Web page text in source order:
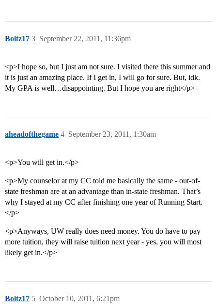
Boltz17 September 22, 2011, 11:36pm
3
<p>I hope so, but I just am not sure. I visited there this summer and
it is just an amazing place. If I get in, I will go for sure. But, idk.
My GPA is well…disappointing. But I hope you are right</p>
aheadofthegame September 23, 2011, 1:30am
4
<p>You will get in.</p>
<p>My counselor at my CC told me basically the same - out-of-
state freshman are at an advantage than in-state freshman. That’s
why I stayed at my CC after finishing one year of Running Start.
</p>
<p>Anyways, UW really does need money. You do have to pay
more tuition, they will raise tuition next year - yes, you will most
likely get in.</p>
Boltz17 October 10, 2011, 6:21pm
5